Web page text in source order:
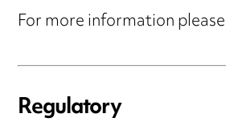
For more information
Regulatory